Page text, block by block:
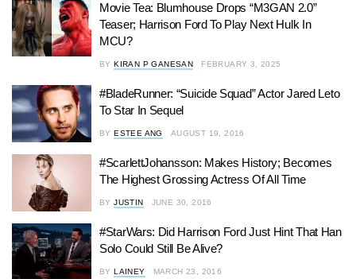
Movie Tea: Blumhouse Drops “M3GAN 2.0”
Teaser; Harrison Ford To Play Next Hulk In
MCU?
BY KIRAN P GANESAN FEBRUARY 3, 2025
#BladeRunner: “Suicide Squad” Actor Jared Leto
To Star In Sequel
BY ESTEE ANG AUGUST 19, 2016
#ScarlettJohansson: Makes History; Becomes
The Highest Grossing Actress Of All Time
BY JUSTIN JUNE 30, 2016
#StarWars: Did Harrison Ford Just Hint That Han
Solo Could Still Be Alive?
BY LAINEY MARCH 23, 2016